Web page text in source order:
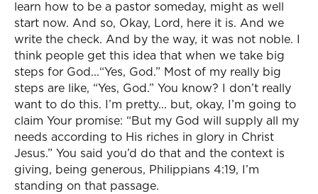
learn how to be a pastor someday, might as well
start now. And so, Okay, Lord, here it is. And we
write the check. And by the way, it was not noble. I
think people get this idea that when we take big
steps for God...“Yes, God.” Most of my really big
steps are like, “Yes, God.” You know? I don’t really
want to do this. I’m pretty... but, okay, I’m going to
claim Your promise: “But my God will supply all my
needs according to His riches in glory in Christ
Jesus.” You said you’d do that and the context is
giving, being generous, Philippians 4:19, I’m
standing on that passage.